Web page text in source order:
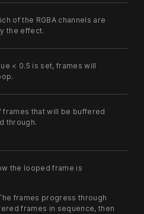
of the RGBA channels are
the effect.
< 0.5 is set, frames will
frames that will be buffered
through.
the looped frame is
frames progress through
frames in sequence, then